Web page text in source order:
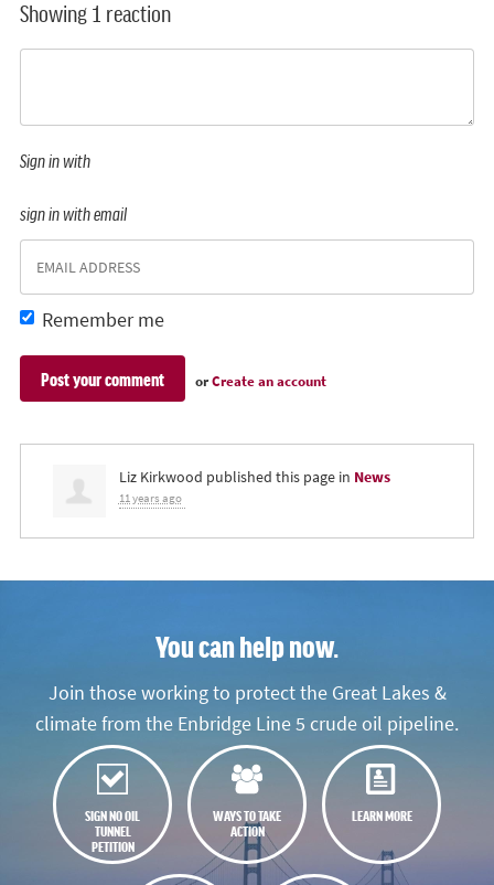
Showing 1 reaction
Sign in with
sign in with email
Remember me
orCreate an account
Liz Kirkwood published this page in News
11 years ago
You can help now.
Join those working to protect the Great Lakes &
climate from the Enbridge Line 5 crude oil pipeline.
SIGN NO OIL
TUNNEL
PETITION
WAYS TO TAKE
ACTION
LEARN MORE